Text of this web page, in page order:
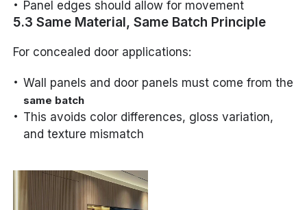
Panel edges should allow for movement
5.3 Same Material, Same Batch Principle
For concealed door applications:
Wall panels and door panels must come from the
same batch
This avoids color differences, gloss variation,
and texture mismatch